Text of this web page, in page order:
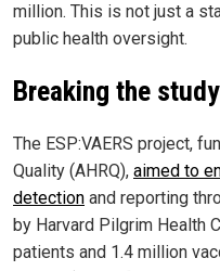
million. This is not just a
public health oversight.
Breaking the
The ESP:VAERS project,
Quality (AHRQ), aimed to
detection and reporting
by Harvard Pilgrim Health
patients and 1.4 million